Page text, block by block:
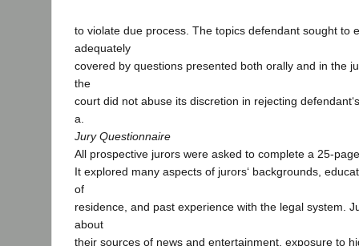
to violate due process. The topics defendant sought to
adequately
covered by questions presented both orally and in the
the
court did not abuse its discretion in rejecting
a.
Jury Questionnaire
All prospective jurors were asked to complete a 25-
It explored many aspects of jurors‘ backgrounds,
of
residence, and past experience with the legal system.
about
their sources of news and entertainment, exposure to